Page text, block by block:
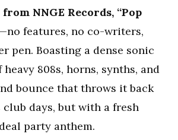
from NNGE Records, “Pop
features, no co-writers,
pen. Boasting a dense sonic
808s, horns, synths, and
bounce that throws it back
days, but with a fresh
party anthem.